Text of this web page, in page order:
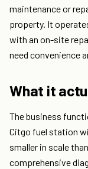
maintenance or
property. It
with an on-site
need convenience
What it
The business
Citgo fuel station
smaller in scale
comprehensive